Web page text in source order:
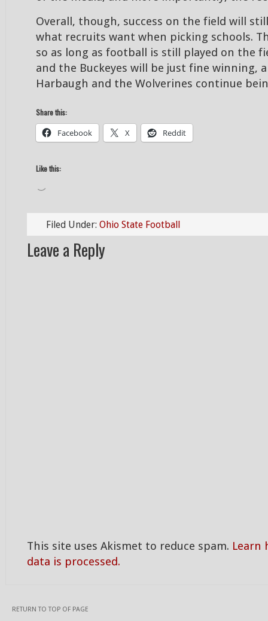
Overall, though, success on the field will
what recruits want when picking schools.
so as long as football is still played on the
and the Buckeyes will be just fine winning,
Harbaugh and the Wolverines continue
Share this:
Facebook X Reddit
Like this:
Filed Under: Ohio State Football
Leave a Reply
This site uses Akismet to reduce spam. Learn
data is processed.
RETURN TO TOP OF PAGE